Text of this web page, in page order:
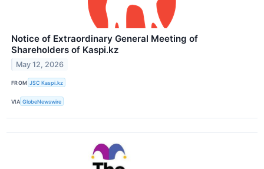
Notice of Extraordinary General Meeting of
Shareholders of Kaspi.kz
May 12, 2026
FROM JSC Kaspi.kz
VIA GlobeNewswire